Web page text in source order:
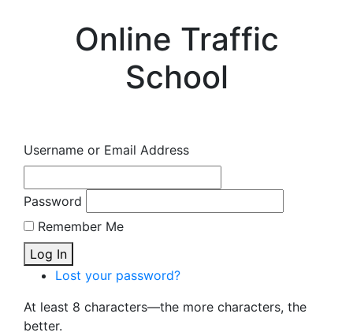
Online Traffic
School
Username or Email Address
Password
Remember Me
Log In
Lost your password?
At least 8 characters—the more characters, the
better.